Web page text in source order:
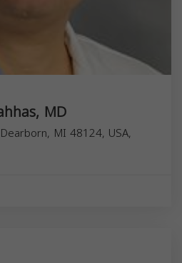
MD
MI 48124, USA,